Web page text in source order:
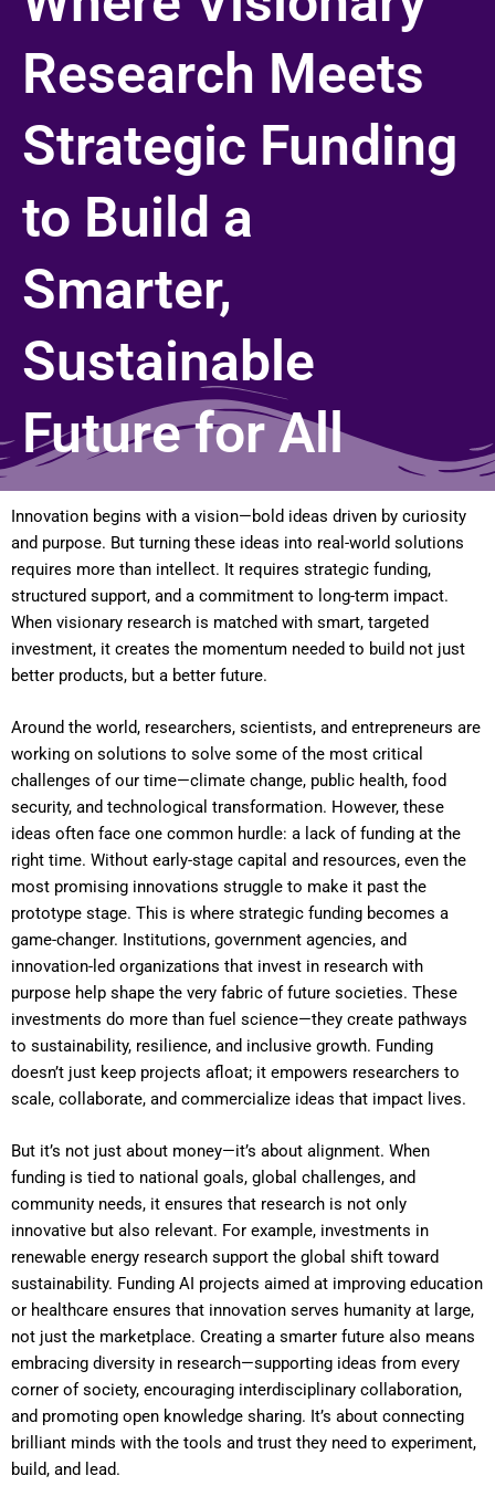
Research Meets
Strategic Funding
to Build a
Smarter,
Sustainable
Future for All
Innovation begins with a vision—bold ideas driven by curiosity
and purpose. But turning these ideas into real-world solutions
requires more than intellect. It requires strategic funding,
structured support, and a commitment to long-term impact.
When visionary research is matched with smart, targeted
investment, it creates the momentum needed to build not just
better products, but a better future.
Around the world, researchers, scientists, and entrepreneurs are
working on solutions to solve some of the most critical
challenges of our time—climate change, public health, food
security, and technological transformation. However, these
ideas often face one common hurdle: a lack of funding at the
right time. Without early-stage capital and resources, even the
most promising innovations struggle to make it past the
prototype stage. This is where strategic funding becomes a
game-changer. Institutions, government agencies, and
innovation-led organizations that invest in research with
purpose help shape the very fabric of future societies. These
investments do more than fuel science—they create pathways
to sustainability, resilience, and inclusive growth. Funding
doesn’t just keep projects afloat; it empowers researchers to
scale, collaborate, and commercialize ideas that impact lives.
But it’s not just about money—it’s about alignment. When
funding is tied to national goals, global challenges, and
community needs, it ensures that research is not only
innovative but also relevant. For example, investments in
renewable energy research support the global shift toward
sustainability. Funding AI projects aimed at improving education
or healthcare ensures that innovation serves humanity at large,
not just the marketplace. Creating a smarter future also means
embracing diversity in research—supporting ideas from every
corner of society, encouraging interdisciplinary collaboration,
and promoting open knowledge sharing. It’s about connecting
brilliant minds with the tools and trust they need to experiment,
build, and lead.